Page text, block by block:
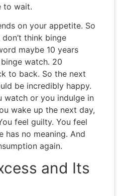
to wait.
on your appetite. So
think binge
maybe 10 years
watch. 20
to back. So the next
be incredibly happy.
watch or you indulge in
wake up the next day,
feel guilty. You feel
has no meaning. And
again.
and Its